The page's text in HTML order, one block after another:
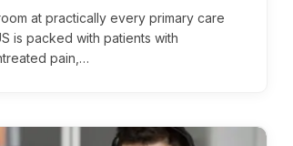
at practically every primary care
is packed with patients with
pain,…